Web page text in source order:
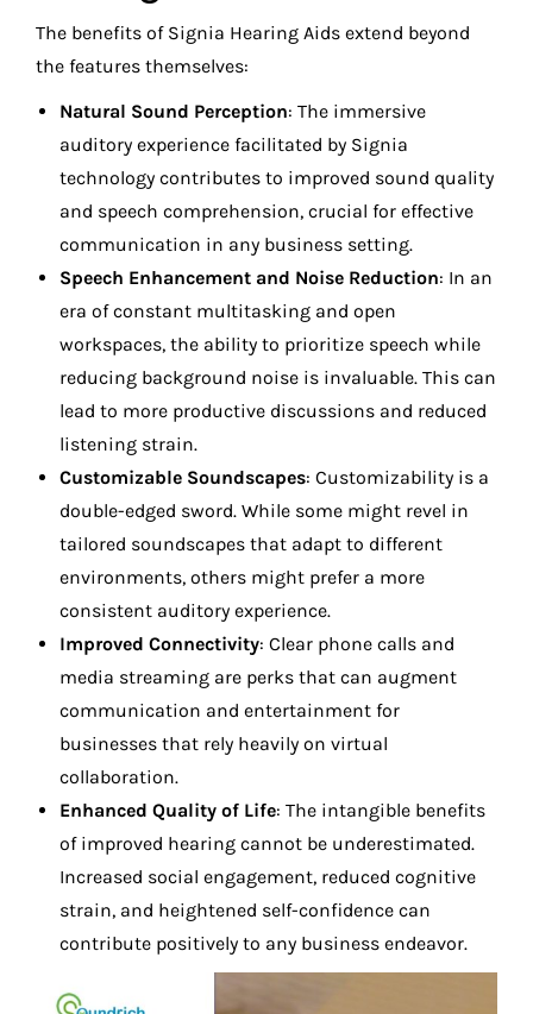
The benefits of Signia Hearing Aids extend beyond
the features themselves:
Natural Sound Perception: The immersive
auditory experience facilitated by Signia
technology contributes to improved sound quality
and speech comprehension, crucial for effective
communication in any business setting.
Speech Enhancement and Noise Reduction: In an
era of constant multitasking and open
workspaces, the ability to prioritize speech while
reducing background noise is invaluable. This can
lead to more productive discussions and reduced
listening strain.
Customizable Soundscapes: Customizability is a
double-edged sword. While some might revel in
tailored soundscapes that adapt to different
environments, others might prefer a more
consistent auditory experience.
Improved Connectivity: Clear phone calls and
media streaming are perks that can augment
communication and entertainment for
businesses that rely heavily on virtual
collaboration.
Enhanced Quality of Life: The intangible benefits
of improved hearing cannot be underestimated.
Increased social engagement, reduced cognitive
strain, and heightened self-confidence can
contribute positively to any business endeavor.